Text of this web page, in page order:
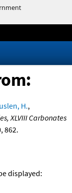
H.,
XLVIII Carbonates
862.
displayed: